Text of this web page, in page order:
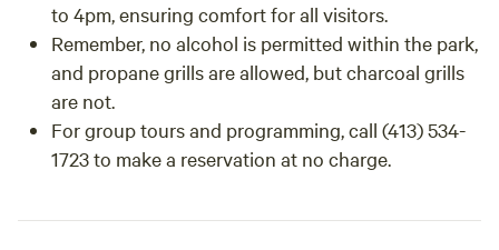
to 4pm, ensuring comfort for all visitors.
Remember, no alcohol is permitted within the park,
and propane grills are allowed, but charcoal grills
are not.
For group tours and programming, call (413) 534-
1723 to make a reservation at no charge.